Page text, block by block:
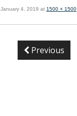
January 4, 2019 at 1500 × 1500
Previous